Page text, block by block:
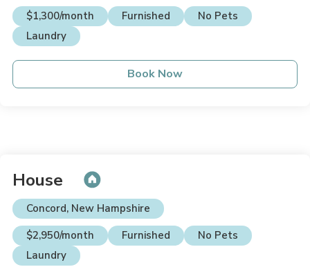
$1,300/month
Furnished
No Pets
Laundry
Book Now
House
Concord, New Hampshire
$2,950/month
Furnished
No Pets
Laundry